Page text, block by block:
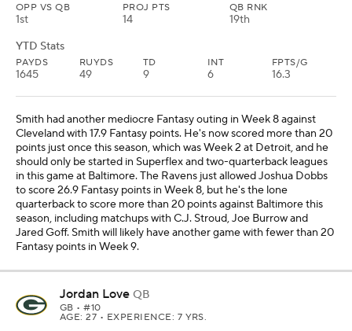
OPP VS QB
1st
PROJ PTS
14
QB RNK
19th
YTD Stats
PAYDS
1645
RUYDS
49
TD
9
INT
6
FPTS/G
16.3
Smith had another mediocre Fantasy outing in Week 8 against
Cleveland with 17.9 Fantasy points. He's now scored more than 20
points just once this season, which was Week 2 at Detroit, and he
should only be started in Superflex and two-quarterback leagues
in this game at Baltimore. The Ravens just allowed Joshua Dobbs
to score 26.9 Fantasy points in Week 8, but he's the lone
quarterback to score more than 20 points against Baltimore this
season, including matchups with C.J. Stroud, Joe Burrow and
Jared Goff. Smith will likely have another game with fewer than 20
Fantasy points in Week 9.
Jordan Love QB
GB • #10
AGE: 27 • EXPERIENCE: 7 YRS.